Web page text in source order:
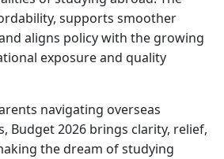
supports smoother
aligns policy with the growing
exposure and quality
navigating overseas
Budget 2026 brings clarity, relief,
the dream of studying